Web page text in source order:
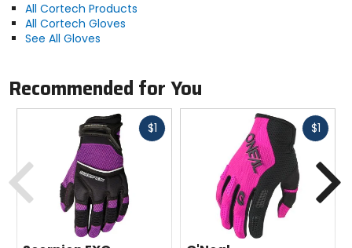
All Cortech Products
All Cortech Gloves
See All Gloves
Recommended for You
$1Fast
$1Fast
Previous